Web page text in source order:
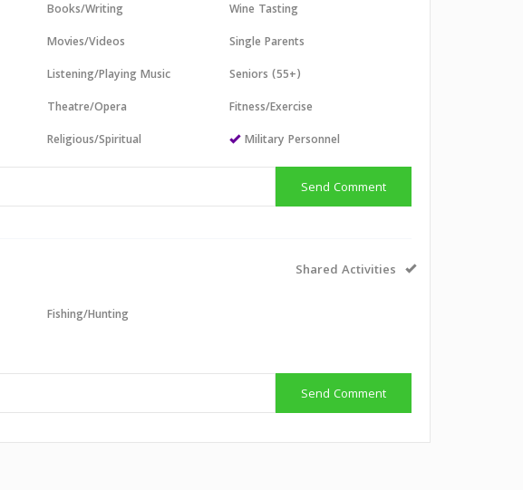
Books/Writing
Movies/Videos
Listening/Playing Music
Theatre/Opera
Religious/Spiritual
Wine Tasting
Single Parents
Seniors (55+)
Fitness/Exercise
Military Personnel
Send Comment
Shared Activities
Fishing/Hunting
Send Comment